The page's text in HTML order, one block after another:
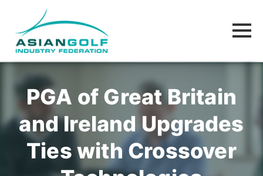
PGA of Great Britain
and Ireland Upgrades
Ties with Crossover